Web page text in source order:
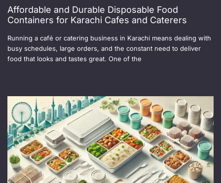
Affordable and Durable Disposable Food
Containers for Karachi Cafes and Caterers
Running a café or catering business in Karachi means dealing with
busy schedules, large orders, and the constant need to deliver
food that looks and tastes great. One of the